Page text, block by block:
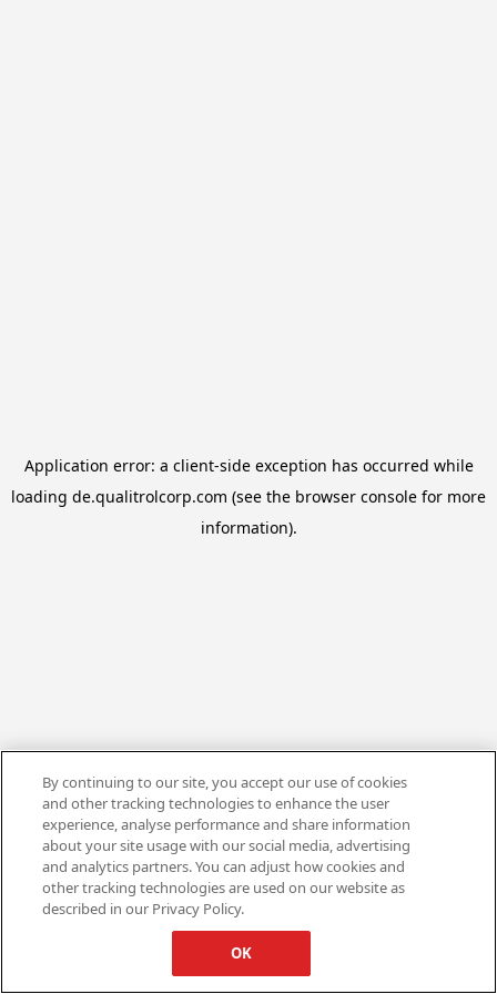
Application error: a client-side exception has occurred while
loading de.qualitrolcorp.com (see the browser console for more
information).
By continuing to our site, you accept our use of cookies
and other tracking technologies to enhance the user
experience, analyse performance and share information
about your site usage with our social media, advertising
and analytics partners. You can adjust how cookies and
other tracking technologies are used on our website as
described in our Privacy Policy.
OK